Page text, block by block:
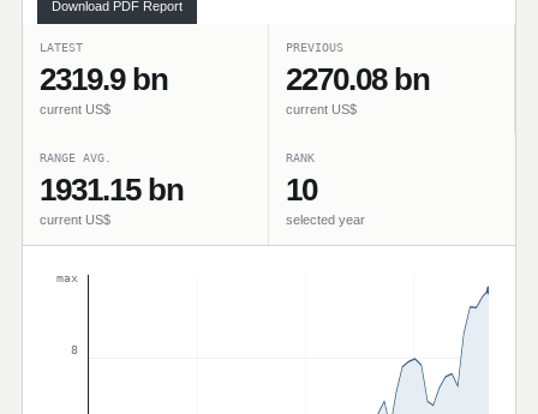
Download PDF Report
LATEST
2319.9 bn
current US$
PREVIOUS
2270.08 bn
current US$
RANGE AVG.
1931.15 bn
current US$
RANK
10
selected year
max
8